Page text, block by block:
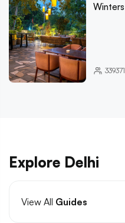
Winters
339371
Explore Delhi
View All Guides